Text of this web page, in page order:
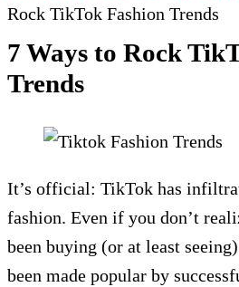
Rock TikTok Fashion Trends
7 Ways to Rock
Trends
It’s official: TikTok has
fashion. Even if you don’t
been buying (or at least
been made popular by